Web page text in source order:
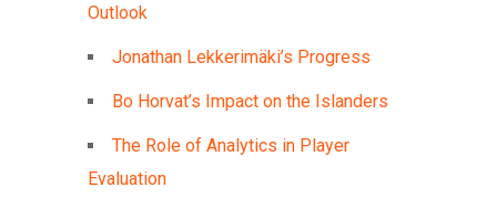
Outlook
Jonathan Lekkerimäki’s Progress
Bo Horvat’s Impact on the Islanders
The Role of Analytics in Player
Evaluation